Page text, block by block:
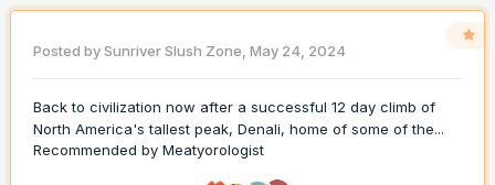
Posted bySunriver Slush Zone, May 24, 2024
Back to civilization now after a successful 12 day climb of
North America's tallest peak, Denali, home of some of the...
Recommended by Meatyorologist